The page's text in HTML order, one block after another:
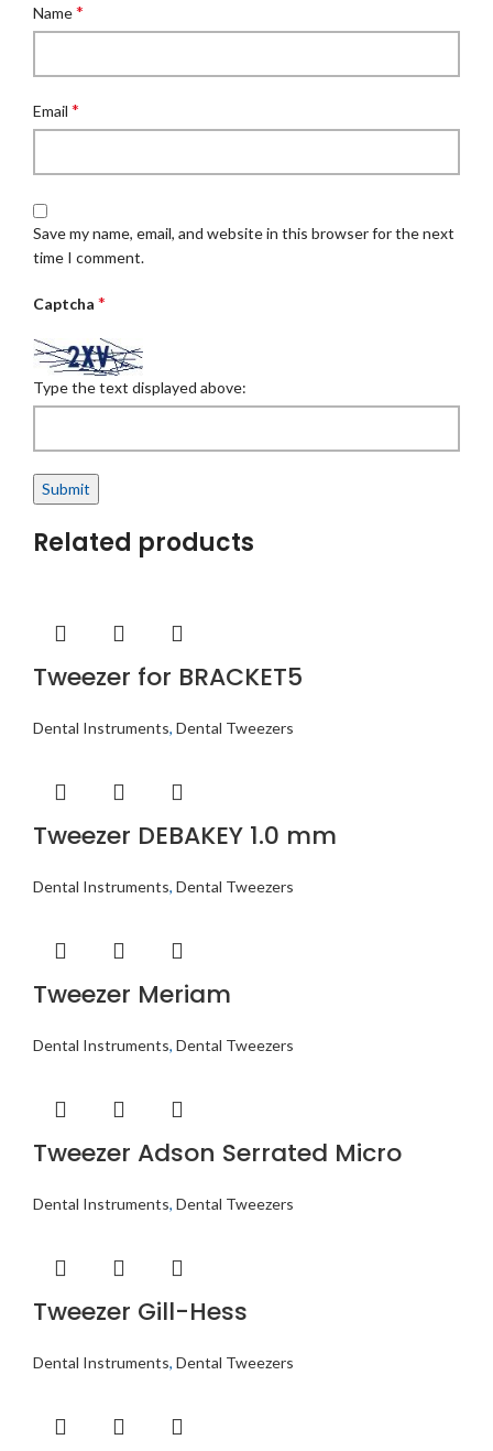
Name*
Email *
Save my name, email, and website in this browser for the next
time I comment.
Captcha *
Type the text displayed above:
Related products
Tweezer for BRACKET5
Dental Instruments, Dental Tweezers
Tweezer DEBAKEY 1.0 mm
Dental Instruments, Dental Tweezers
Tweezer Meriam
Dental Instruments, Dental Tweezers
Tweezer Adson Serrated Micro
Dental Instruments, Dental Tweezers
Tweezer Gill-Hess
Dental Instruments, Dental Tweezers